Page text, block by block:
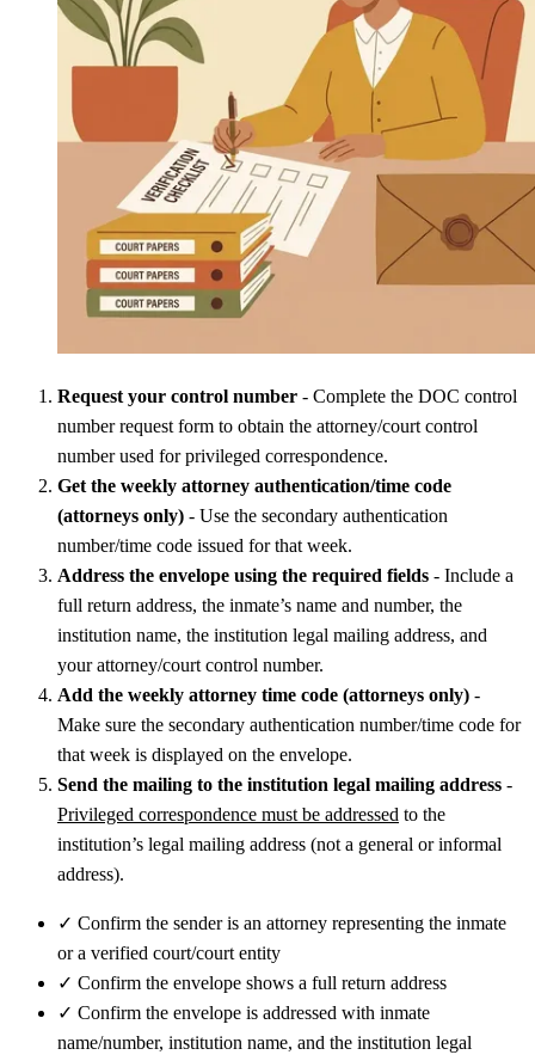
Request your control number - Complete the DOC control
number request form to obtain the attorney/court control
number used for privileged correspondence.
Get the weekly attorney authentication/time code
(attorneys only) - Use the secondary authentication
number/time code issued for that week.
Address the envelope using the required fields - Include a
full return address, the inmate’s name and number, the
institution name, the institution legal mailing address, and
your attorney/court control number.
Add the weekly attorney time code (attorneys only) -
Make sure the secondary authentication number/time code for
that week is displayed on the envelope.
Send the mailing to the institution legal mailing address -
Privileged correspondence must be addressed to the
institution’s legal mailing address (not a general or informal
address).
✓ Confirm the sender is an attorney representing the inmate
or a verified court/court entity
✓ Confirm the envelope shows a full return address
✓ Confirm the envelope is addressed with inmate
name/number, institution name, and the institution legal